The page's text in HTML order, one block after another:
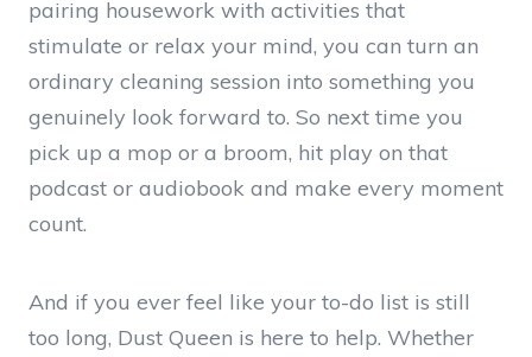
pairing housework with activities that
stimulate or relax your mind, you can turn an
ordinary cleaning session into something you
genuinely look forward to. So next time you
pick up a mop or a broom, hit play on that
podcast or audiobook and make every moment
count.
And if you ever feel like your to-do list is still
too long, Dust Queen is here to help. Whether